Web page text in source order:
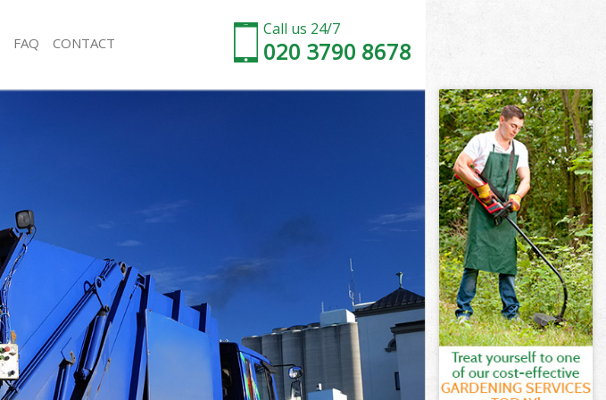
Call us 24/7
020 3790 8678
Rubbish Removal Chelsea Bridge
Refuse Collection Chelsea Bridge
Waste Disposal Company Chelsea Bridge
Waste Removal Chelsea Bridge
Junk Removal Chelsea Bridge
Rubbish Disposal Chelsea Bridge
Rubbish Removal Services Chelsea Bridge
Rubbish Clearance Services Chelsea Bridge
Refuse Disposal Chelsea Bridge
FAQ CONTACT